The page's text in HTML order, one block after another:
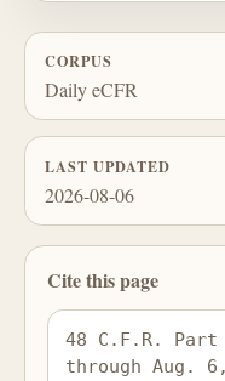
CORPUS
Daily eCFR
LAST UPDATED
2026-08-06
Cite this page
48 C.F.R.
through Aug.